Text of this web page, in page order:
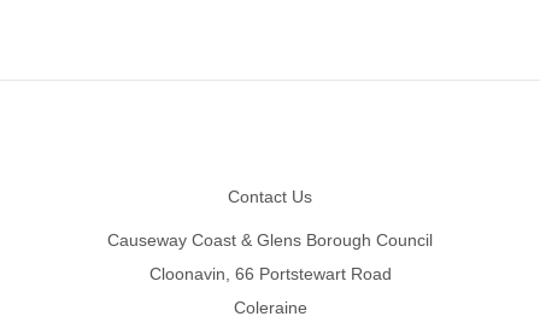
Contact Us
Causeway Coast & Glens Borough Council
Cloonavin, 66 Portstewart Road
Coleraine